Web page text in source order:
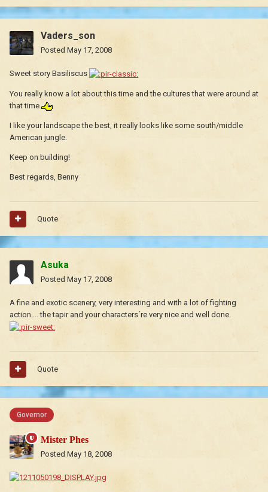
Vaders_son
Posted May 17, 2008
Sweet story Basiliscus
You really know a lot about this time and the cultures that were around at
that time
I like your landscape the best, it really looks like some south/middle
American jungle.
Keep on building!
Best regards, Benny
Quote
Asuka
Posted May 17, 2008
A fine and exotic scenery, very interesting and with a lot of fighting
action.... the tapir and your characters´re very nice and well done.
Quote
Governor
Mister Phes
Posted May 18, 2008